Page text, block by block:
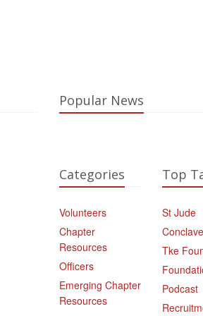
Popular News
Categories
Volunteers
Chapter
Resources
Officers
Emerging Chapter
Resources
Top
St Jude
Conclave
Tke
Podcast